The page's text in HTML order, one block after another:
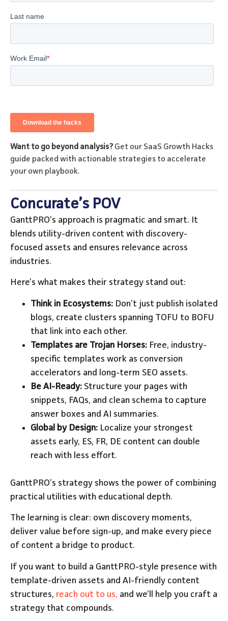
Want to go beyond analysis? Get our SaaS Growth Hacks
guide packed with actionable strategies to accelerate
your own playbook.
Concurate’s POV
GanttPRO’s approach is pragmatic and smart. It
blends utility-driven content with discovery-
focused assets and ensures relevance across
industries.
Here’s what makes their strategy stand out:
Think in Ecosystems: Don’t just publish isolated
blogs, create clusters spanning TOFU to BOFU
that link into each other.
Templates are Trojan Horses: Free, industry-
specific templates work as conversion
accelerators and long-term SEO assets.
Be AI-Ready: Structure your pages with
snippets, FAQs, and clean schema to capture
answer boxes and AI summaries.
Global by Design: Localize your strongest
assets early, ES, FR, DE content can double
reach with less effort.
GanttPRO’s strategy shows the power of combining
practical utilities with educational depth.
The learning is clear: own discovery moments,
deliver value before sign-up, and make every piece
of content a bridge to product.
If you want to build a GanttPRO-style presence with
template-driven assets and AI-friendly content
structures, reach out to us, and we’ll help you craft a
strategy that compounds.